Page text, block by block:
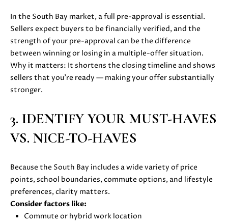
E
V
A
L
T
O
N
N
In the South Bay market, a full pre-approval is essential.
Sellers expect buyers to be financially verified, and the
strength of your pre-approval can be the difference
between winning or losing in a multiple-offer situation.
Why it matters: It shortens the closing timeline and shows
sellers that you’re ready — making your offer substantially
stronger.
3. IDENTIFY YOUR MUST-HAVES
VS. NICE-TO-HAVES
Because the South Bay includes a wide variety of price
points, school boundaries, commute options, and lifestyle
preferences, clarity matters.
Consider factors like:
Commute or hybrid work location
o
g
e
t
b
a
t
y
u
a
o